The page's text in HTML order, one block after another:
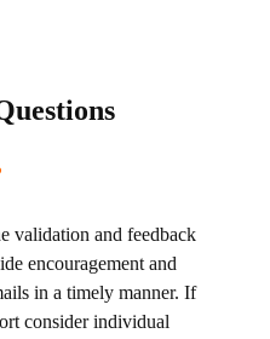
validation and feedback
encouragement and
in a timely manner. If
consider individual